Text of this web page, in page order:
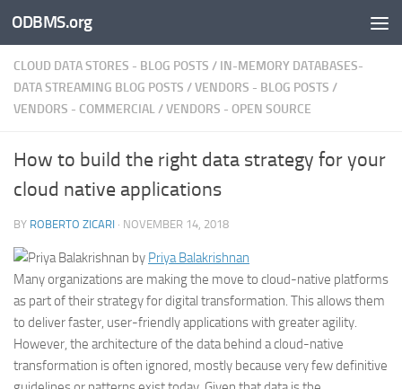
Skip to content
ODBMS.org
CLOUD DATA STORES - BLOG POSTS / IN-MEMORY DATABASES-
DATA STREAMING BLOG POSTS /VENDORS - BLOG POSTS /
VENDORS - COMMERCIAL/VENDORS - OPEN SOURCE
How to build the right data strategy for your
cloud native applications
BY ROBERTO ZICARI · NOVEMBER 14, 2018
by Priya Balakrishnan
Many organizations are making the move to cloud-native platforms
as part of their strategy for digital transformation. This allows them
to deliver faster, user-friendly applications with greater agility.
However, the architecture of the data behind a cloud-native
transformation is often ignored, mostly because very few definitive